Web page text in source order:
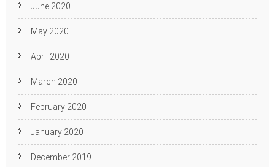
June 2020
May 2020
April 2020
March 2020
February 2020
January 2020
December 2019